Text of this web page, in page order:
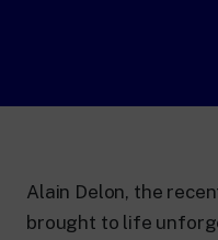
The digital
A safe space full
Alain Delon, the
brought to life